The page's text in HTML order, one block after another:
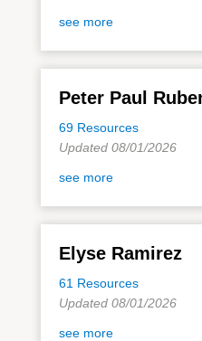
see more
Peter Paul
69 Resources
Updated 08/01/2026
see more
Elyse Ramirez
61 Resources
Updated 08/01/2026
see more